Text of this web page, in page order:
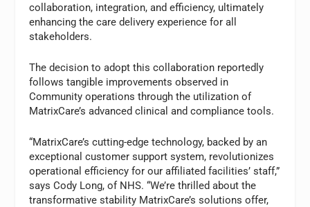
collaboration, integration, and efficiency, ultimately
enhancing the care delivery experience for all
stakeholders.
The decision to adopt this collaboration reportedly
follows tangible improvements observed in
Community operations through the utilization of
MatrixCare’s advanced clinical and compliance tools.
“MatrixCare’s cutting-edge technology, backed by an
exceptional customer support system, revolutionizes
operational efficiency for our affiliated facilities’ staff,”
says Cody Long, of NHS. “We’re thrilled about the
transformative stability MatrixCare’s solutions offer,